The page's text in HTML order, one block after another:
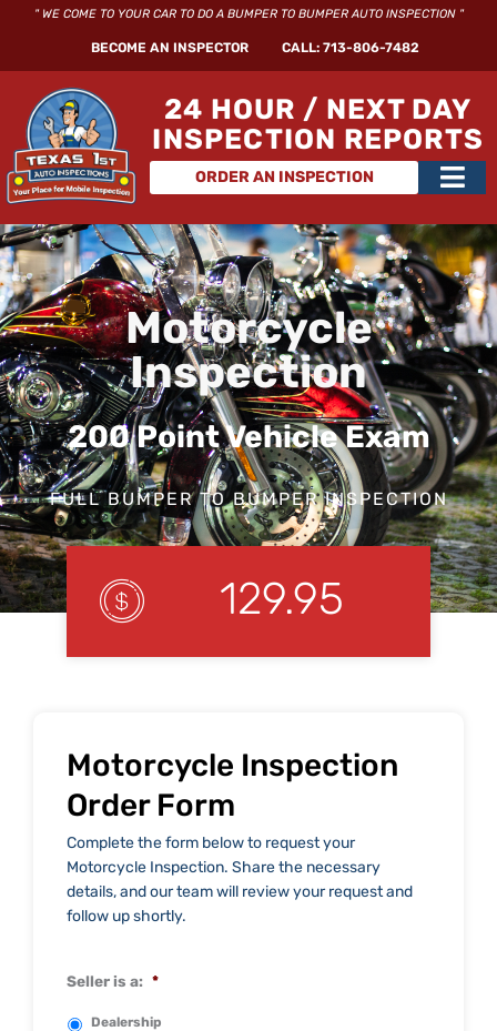
" WE COME TO YOUR CAR TO DO A BUMPER TO BUMPER AUTO INSPECTION "
BECOME AN INSPECTOR CALL: 713-806-7482
24 HOUR / NEXT DAY
INSPECTION REPORTS
ORDER AN INSPECTION
Main
Motorcycle
Inspection
200 Point Vehicle Exam
FULL BUMPER TO BUMPER INSPECTION
129.95
Motorcycle Inspection
Order Form
Complete the form below to request your
Motorcycle Inspection. Share the necessary
details, and our team will review your request and
follow up shortly.
Seller is a: *
Dealership